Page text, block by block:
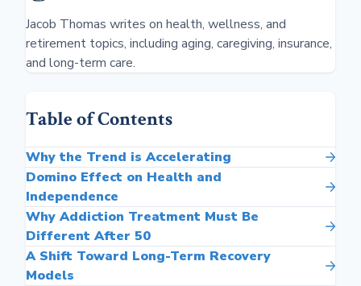
Jacob Thomas writes on health, wellness, and
retirement topics, including aging, caregiving, insurance,
and long-term care.
Table of Contents
Why the Trend is Accelerating
Domino Effect on Health and
Independence
Why Addiction Treatment Must Be
Different After 50
A Shift Toward Long-Term Recovery
Models